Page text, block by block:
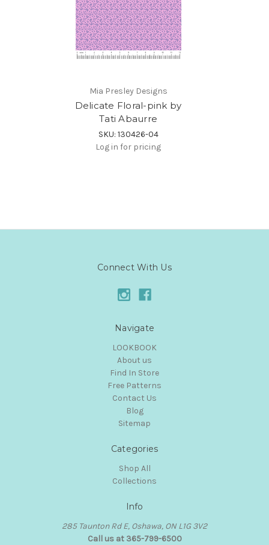
Mia Presley Designs
Delicate Floral-pink by
Tati Abaurre
SKU: 130426-04
Log in for pricing
Connect With Us
Navigate
LOOKBOOK
About us
Find In Store
Free Patterns
Contact Us
Blog
Sitemap
Categories
Shop All
Collections
Info
285 Taunton Rd E, Oshawa, ON L1G 3V2
Call us at 365-799-6500